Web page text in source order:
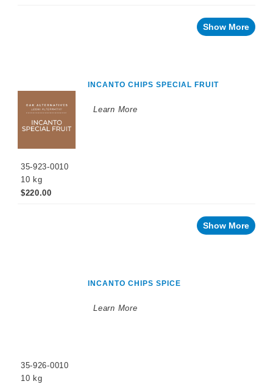
Show More
INCANTO CHIPS SPECIAL FRUIT
Learn More
35-923-0010
10 kg
$220.00
Show More
INCANTO CHIPS SPICE
Learn More
35-926-0010
10 kg